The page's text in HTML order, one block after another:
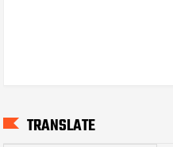
TRANSLATE